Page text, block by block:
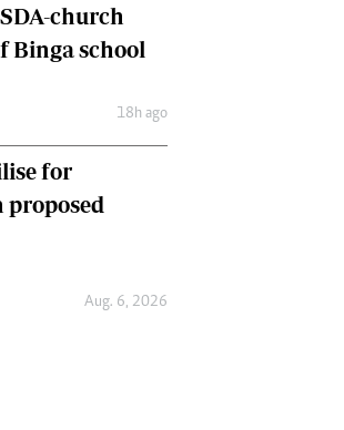
church
Binga school
18h ago
for
proposed
Aug. 6, 2026